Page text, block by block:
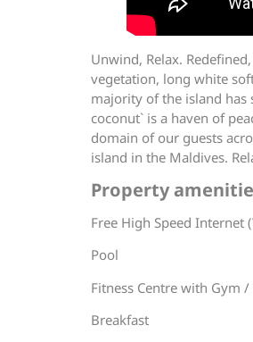
Unwind, Relax.
vegetation, long white
majority of the island has
coconut` is a haven of
domain of our guests
island in the Maldives.
Property
Free High Speed Internet
Pool
Fitness Centre with Gym
Breakfast